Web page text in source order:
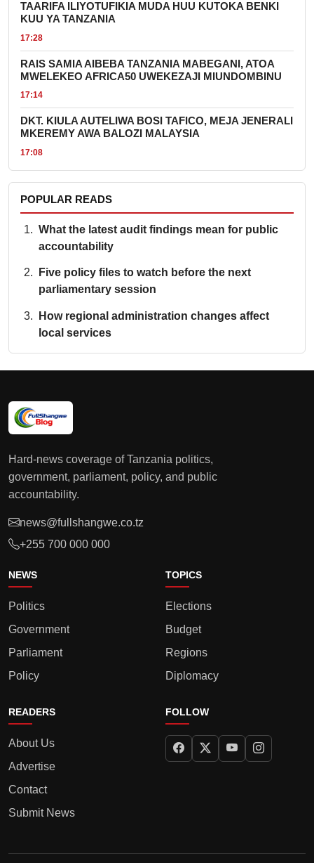
TAARIFA ILIYOTUFIKIA MUDA HUU KUTOKA BENKI
KUU YA TANZANIA
17:28
RAIS SAMIA AIBEBA TANZANIA MABEGANI, ATOA
MWELEKEO AFRICA50 UWEKEZAJI MIUNDOMBINU
17:14
DKT. KIULA AUTELIWA BOSI TAFICO, MEJA JENERALI
MKEREMY AWA BALOZI MALAYSIA
17:08
POPULAR READS
What the latest audit findings mean for public
accountability
Five policy files to watch before the next
parliamentary session
How regional administration changes affect
local services
Hard-news coverage of Tanzania politics,
government, parliament, policy, and public
accountability.
news@fullshangwe.co.tz
+255 700 000 000
NEWS
Politics
Government
Parliament
Policy
TOPICS
Elections
Budget
Regions
Diplomacy
READERS
About Us
Advertise
Contact
Submit News
FOLLOW